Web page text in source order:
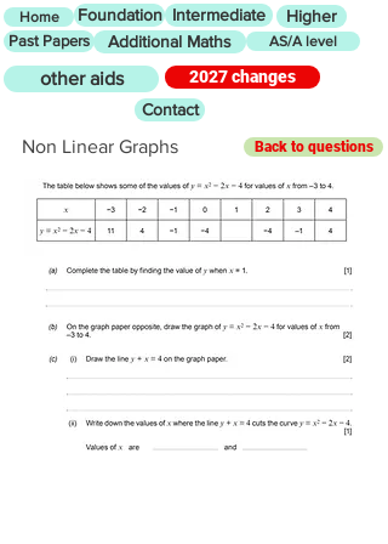
Home Foundation Intermediate Higher
Past Papers Additional Maths AS/A level
other aids
2027 changes
Contact
Non Linear Graphs Back to questions